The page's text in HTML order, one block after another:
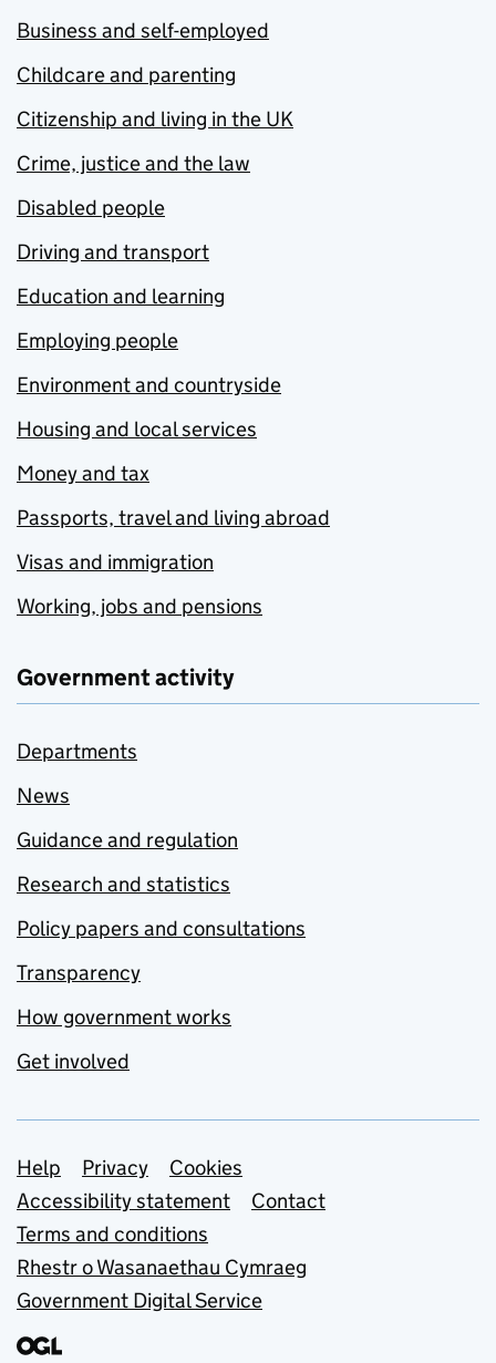
Business and self-employed
Childcare and parenting
Citizenship and living in the UK
Crime, justice and the law
Disabled people
Driving and transport
Education and learning
Employing people
Environment and countryside
Housing and local services
Money and tax
Passports, travel and living abroad
Visas and immigration
Working, jobs and pensions
Government activity
Departments
News
Guidance and regulation
Research and statistics
Policy papers and consultations
Transparency
How government works
Get involved
Support links
Help Privacy
Cookies
Accessibility statement
Contact
Terms and conditions
Rhestr o Wasanaethau Cymraeg
Government Digital Service